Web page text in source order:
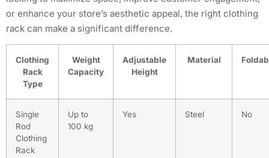
or enhance your store’s aesthetic appeal, the right clothing
rack can make a significant difference.
Clothing
Rack
Type
Weight
Capacity
Adjustable
Height
Material
Single
Rod
Clothing
Rack
Up to
100 kg
Yes Steel No